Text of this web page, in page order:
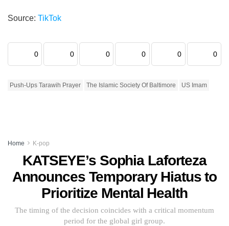
Source: TikTok
0 0 0 0 0 0
Push-Ups Tarawih Prayer The Islamic Society Of Baltimore US Imam
Home K-pop
KATSEYE’s Sophia Laforteza
Announces Temporary Hiatus to
Prioritize Mental Health
The timing of the decision coincides with a critical momentum
period for the global girl group.